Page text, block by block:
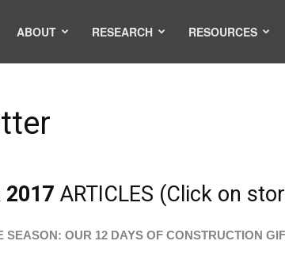
ABOUT RESEARCH RESOURCES
2017 ARTICLES (Click on
SEASON: OUR 12 DAYS OF CONSTRUCTION